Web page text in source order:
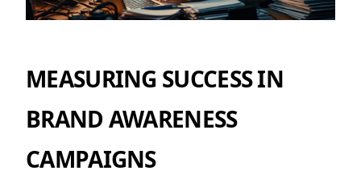
MEASURING SUCCESS IN
BRAND AWARENESS
CAMPAIGNS